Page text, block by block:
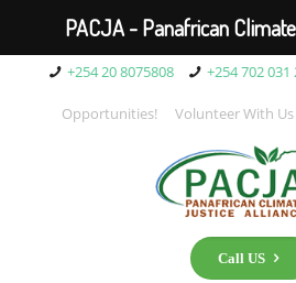
+254 20 8075808 +254 702 031
Opportunities! Volunteer With Us
Call US
PACJA - Panafrican